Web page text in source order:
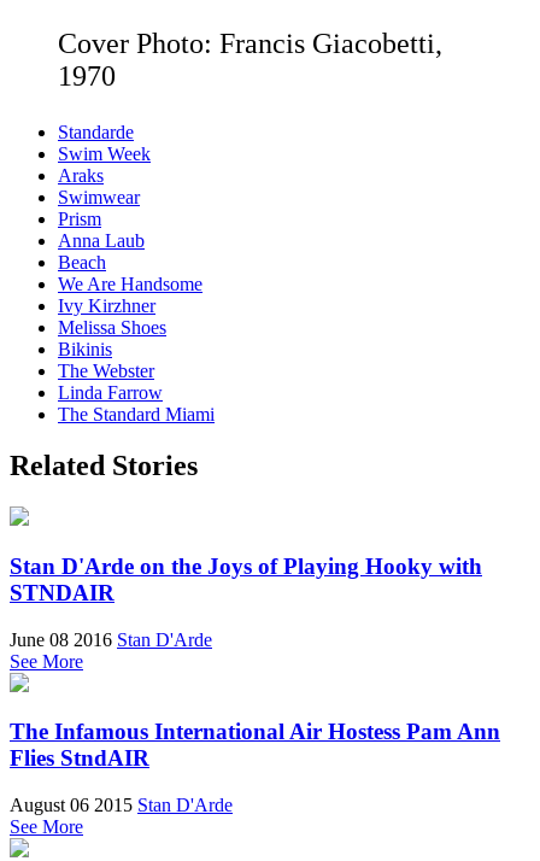
Cover Photo: Francis Giacobetti,
1970
Standarde
Swim Week
Araks
Swimwear
Prism
Anna Laub
Beach
We Are Handsome
Ivy Kirzhner
Melissa Shoes
Bikinis
The Webster
Linda Farrow
The Standard Miami
Related Stories
Stan D'Arde on the Joys of Playing Hooky with
STNDAIR
June 08 2016 Stan D'Arde
See More
The Infamous International Air Hostess Pam Ann
Flies StndAIR
August 06 2015 Stan D'Arde
See More